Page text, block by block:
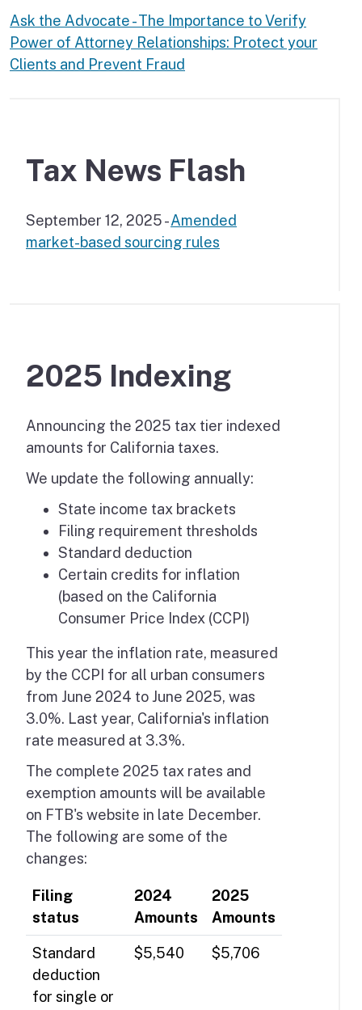
Ask the Advocate - The Importance to Verify
Power of Attorney Relationships: Protect your
Clients and Prevent Fraud
Tax News Flash
September 12, 2025 -Amended
market-based sourcing rules
2025 Indexing
Announcing the 2025 tax tier indexed
amounts for California taxes.
We update the following annually:
State income tax brackets
Filing requirement thresholds
Standard deduction
Certain credits for inflation
(based on the California
Consumer Price Index (CCPI)
This year the inflation rate, measured
by the CCPI for all urban consumers
from June 2024 to June 2025, was
3.0%. Last year, California's inflation
rate measured at 3.3%.
The complete 2025 tax rates and
exemption amounts will be available
on FTB's website in late December.
The following are some of the
changes:
Filing
status
2024
Amounts
2025
Amounts
Standard
deduction
for single or
$5,540 $5,706